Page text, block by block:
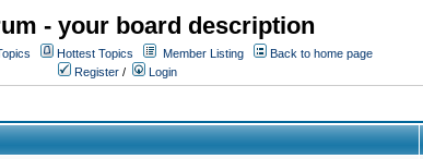
- your board description
Hottest Topics Member Listing
Back to home page
Register / Login